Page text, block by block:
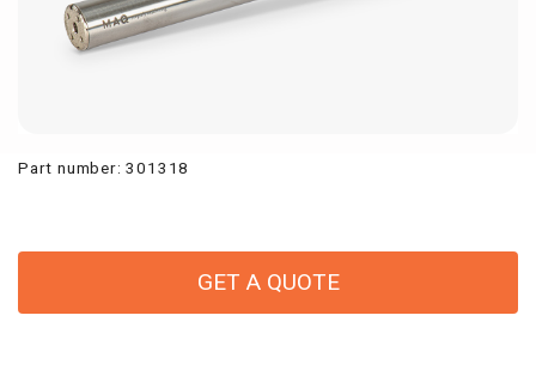
Part number:301318
GET A QUOTE